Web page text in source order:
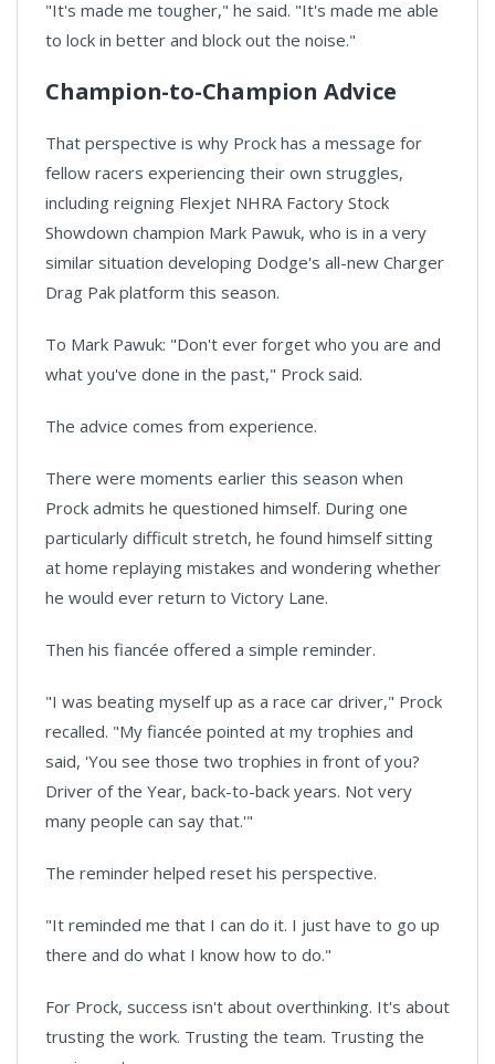
"It's made me tougher," he said. "It's made me able
to lock in better and block out the noise."
Champion-to-Champion Advice
That perspective is why Prock has a message for
fellow racers experiencing their own struggles,
including reigning Flexjet NHRA Factory Stock
Showdown champion Mark Pawuk, who is in a very
similar situation developing Dodge's all-new Charger
Drag Pak platform this season.
To Mark Pawuk: "Don't ever forget who you are and
what you've done in the past," Prock said.
The advice comes from experience.
There were moments earlier this season when
Prock admits he questioned himself. During one
particularly difficult stretch, he found himself sitting
at home replaying mistakes and wondering whether
he would ever return to Victory Lane.
Then his fiancée offered a simple reminder.
"I was beating myself up as a race car driver," Prock
recalled. "My fiancée pointed at my trophies and
said, 'You see those two trophies in front of you?
Driver of the Year, back-to-back years. Not very
many people can say that.'"
The reminder helped reset his perspective.
"It reminded me that I can do it. I just have to go up
there and do what I know how to do."
For Prock, success isn't about overthinking. It's about
trusting the work. Trusting the team. Trusting the